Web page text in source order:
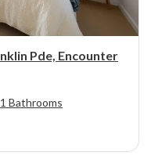
Pde, Encounter
1 Bathrooms